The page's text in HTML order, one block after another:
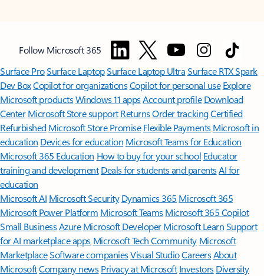
Follow Microsoft 365
Surface ProSurface LaptopSurface Laptop UltraSurface RTX Spark
Dev BoxCopilot for organizationsCopilot for personal use Explore
Microsoft productsWindows 11 appsAccount profile Download
Center Microsoft Store support ReturnsOrder trackingCertified
Refurbished Microsoft Store Promise Flexible Payments Microsoft in
education Devices for education Microsoft Teams for Education
Microsoft 365 Education How to buy for your school Educator
training and development Deals for students and parentsAI for
education
Microsoft AI Microsoft Security Dynamics 365 Microsoft 365
Microsoft Power Platform Microsoft TeamsMicrosoft 365 Copilot
Small BusinessAzure Microsoft DeveloperMicrosoft LearnSupport
for AI marketplace apps Microsoft Tech Community Microsoft
MarketplaceSoftware companiesVisual StudioCareersAbout
MicrosoftCompany news Privacy at Microsoft Investors Diversity